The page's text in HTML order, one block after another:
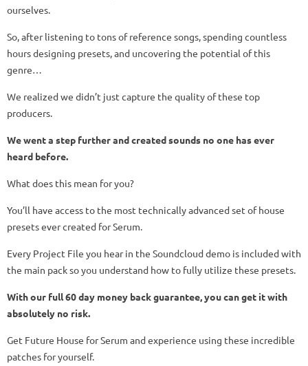
ourselves.
So, after listening to tons of reference songs, spending countless
hours designing presets, and uncovering the potential of this
genre…
We realized we didn’t just capture the quality of these top
producers.
We went a step further and created sounds no one has ever
heard before.
What does this mean for you?
You’ll have access to the most technically advanced set of house
presets ever created for Serum.
Every Project File you hear in the Soundcloud demo is included with
the main pack so you understand how to fully utilize these presets.
With our full 60 day money back guarantee, you can get it with
absolutely no risk.
Get Future House for Serum and experience using these incredible
patches for yourself.